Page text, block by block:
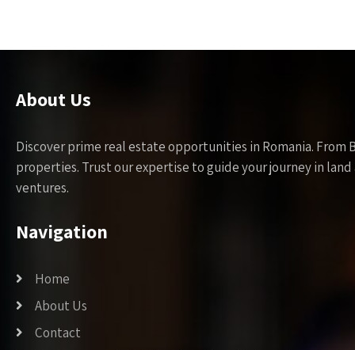
About Us
Discover prime real estate opportunities in Romania.
properties. Trust our expertise to guide your journey in
ventures.
Navigation
Home
About Us
Contact